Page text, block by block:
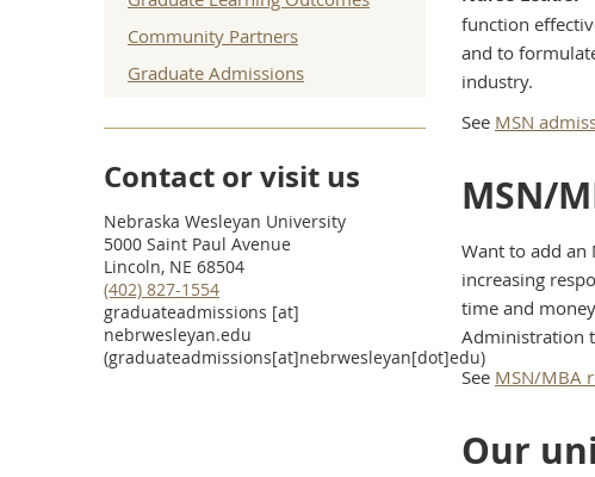
Community Partners
Graduate Admissions
Contact or visit us
Nebraska Wesleyan University
5000 Saint Paul Avenue
Lincoln, NE 68504
(402) 827-1554
graduateadmissions [at]
nebrwesleyan.edu
(graduateadmissions[at]nebrwesleyan[dot]edu)
function
and to
industry.
See MSN
MSN/
Want to add an
increasing
time and
Administration
See MSN/MBA
Our